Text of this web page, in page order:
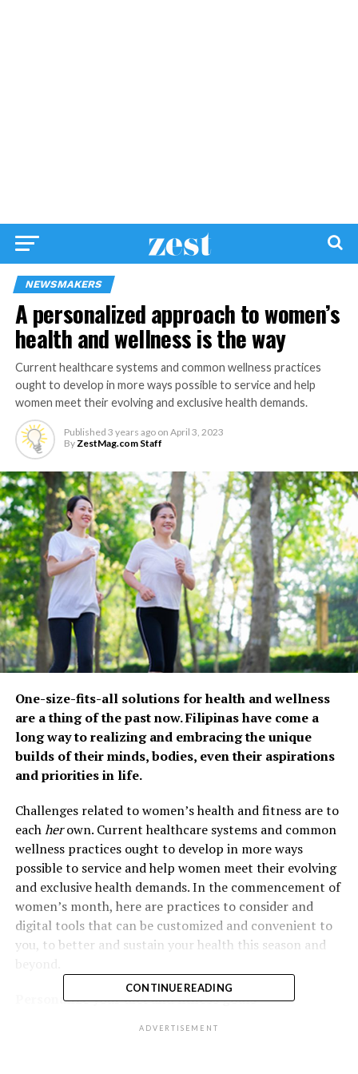
NEWSMAKERS
A personalized approach to women’s
health and wellness is the way
Current healthcare systems and common wellness practices
ought to develop in more ways possible to service and help
women meet their evolving and exclusive health demands.
Published 3 years ago on April 3, 2023
ByZestMag.com Staff
One-size-fits-all solutions for health and wellness
are a thing of the past now. Filipinas have come a
long way to realizing and embracing the unique
builds of their minds, bodies, even their aspirations
and priorities in life.
Challenges related to women’s health and fitness are to
eachherown. Current healthcare systems and common
wellness practices ought to develop in more ways
possible to service and help women meet their evolving
and exclusive health demands. In the commencement of
women’s month, here are practices to consider and
digital tools that can be customized and convenient to
you, to better and sustain your health this season and
Personalize your diet and fitness goals
You might have heard of trendyfitspiration
CONTINUE READING
ADVERTISEMENT